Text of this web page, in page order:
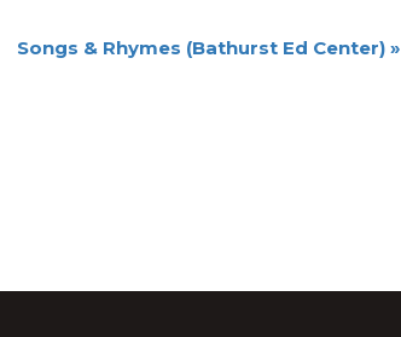
Songs & Rhymes (Bathurst Ed Center) »